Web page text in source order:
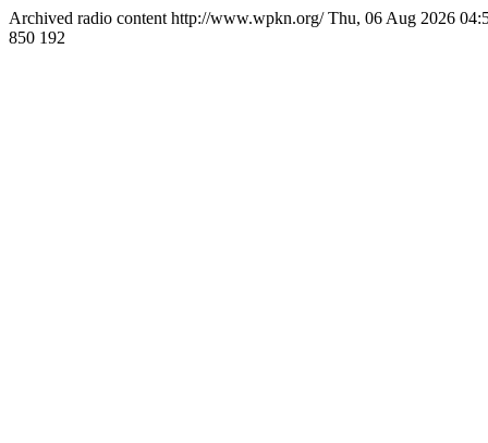
Archived radio content http://www.wpkn.org/Thu, 06 Aug 2026
850 192